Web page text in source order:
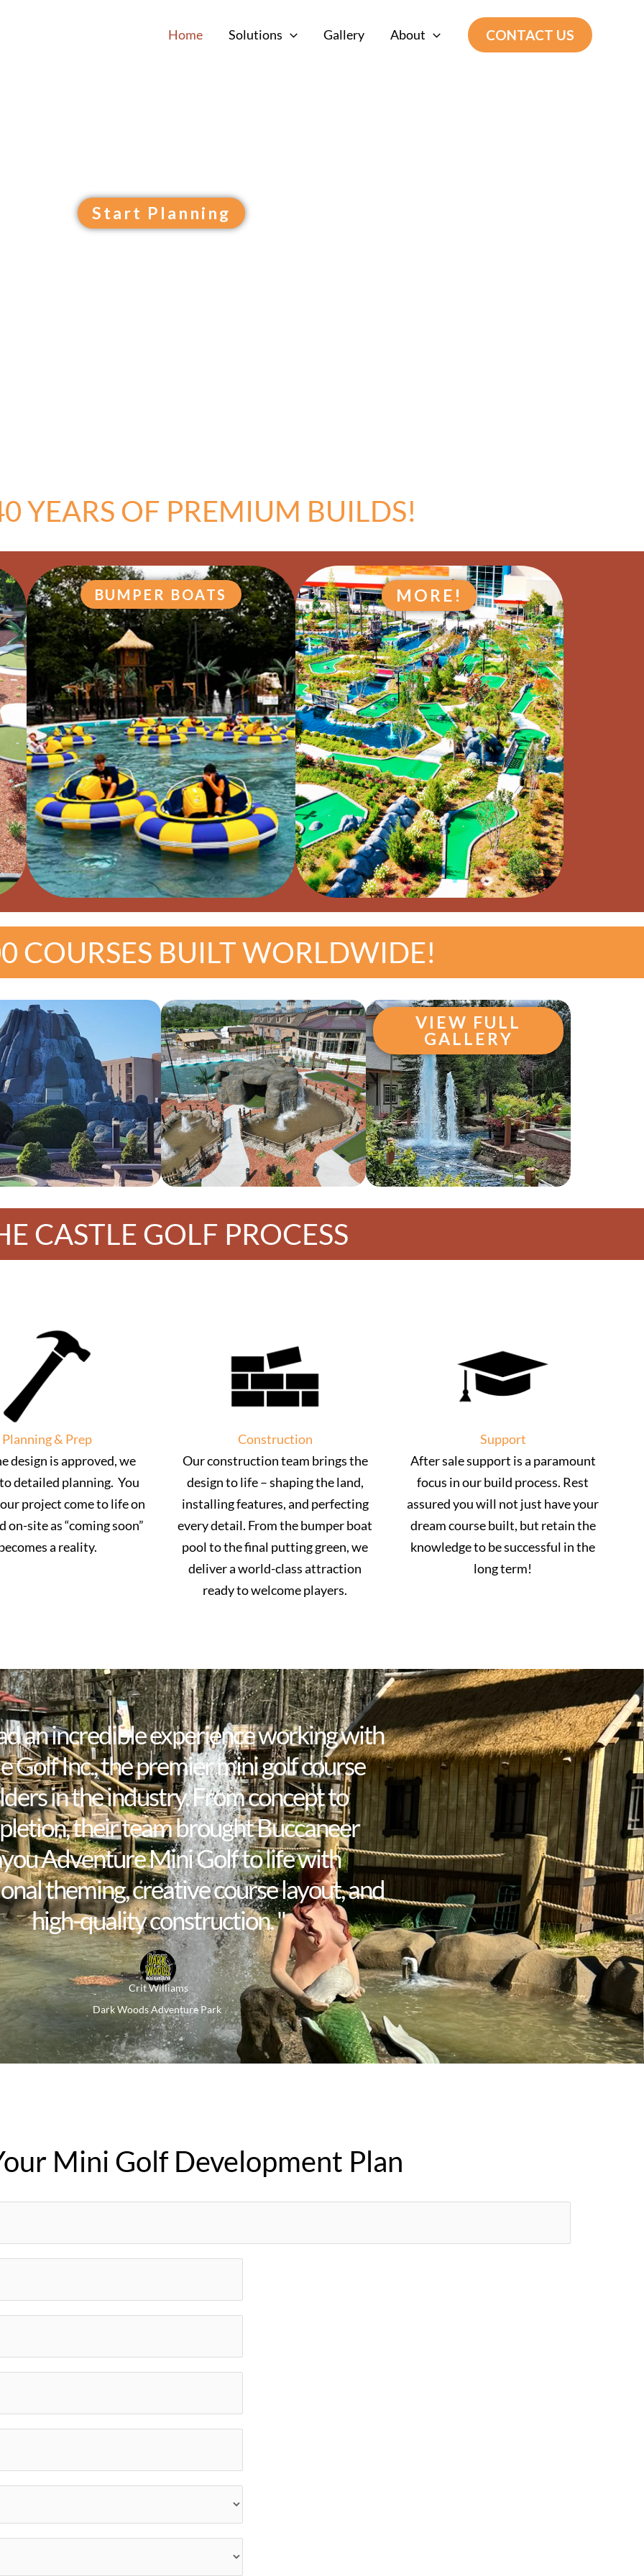
Home Solutions Gallery About CONTACT US
feature!
Start Planning
YEARS OF PREMIUM BUILDS!
BUMPER BOATS MORE!
COURSES BUILT WORLDWIDE!
VIEW FULL
GALLERY
CASTLE GOLF PROCESS
Planning & Prep
design is approved, we
detailed planning. You
project come to life on
on-site as “coming soon”
a reality.
Construction
Our construction team brings the
design to life – shaping the land,
installing features, and perfecting
every detail. From the bumper boat
pool to the final putting green, we
deliver a world-class attraction
ready to welcome players.
Support
After sale support is a paramount
focus in our build process. Rest
assured you will not just have your
dream course built, but retain the
knowledge to be successful in the
long term!
an incredible experience working with
Golf Inc., the premier mini golf course
in the industry. From concept to
their team brought Buccaneer
Adventure Mini Golf to life with
theming, creative course layout, and
high-quality construction. "
Crit Williams
Dark Woods Adventure Park
Mini Golf Development Plan